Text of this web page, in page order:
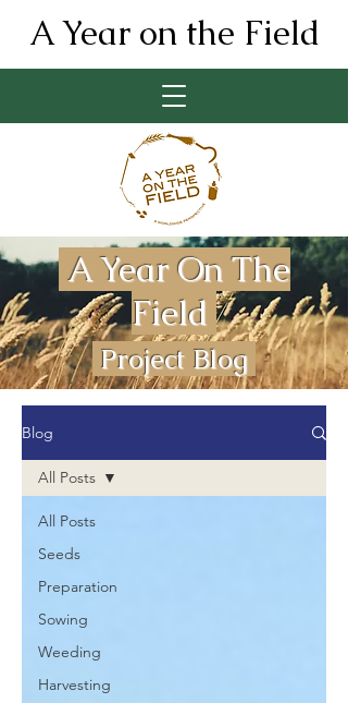
A Year on the Field
A Year On The
Field
Project Blog
Blog
All Posts
Seeds
Preparation
Sowing
Weeding
Harvesting
All Posts